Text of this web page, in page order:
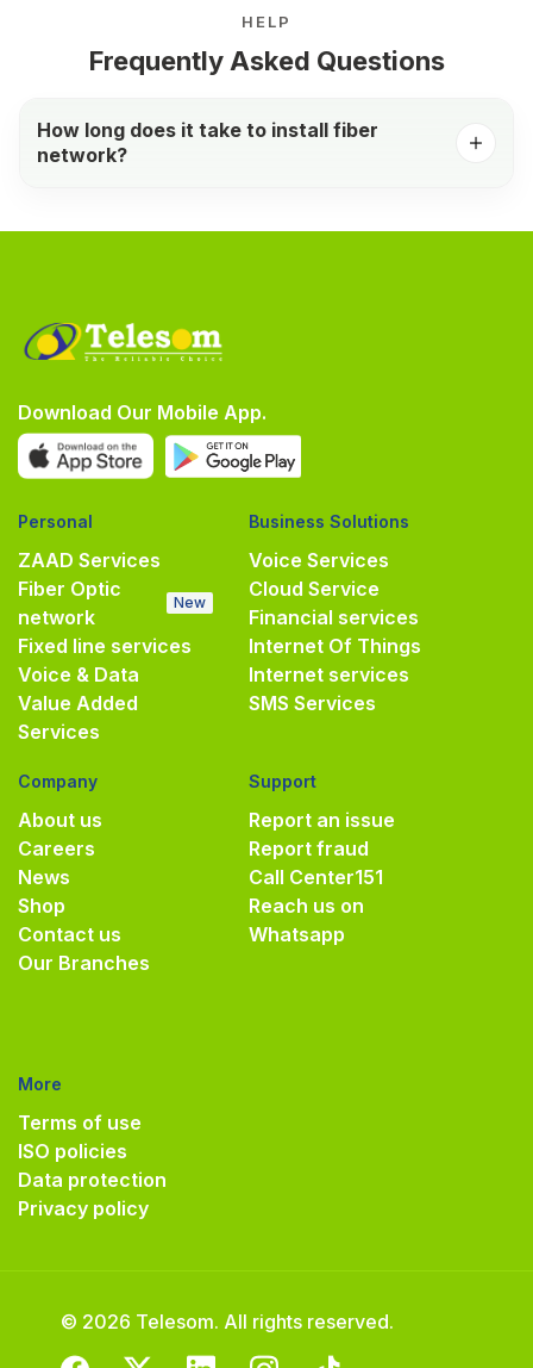
HELP
Frequently Asked Questions
How long does it take to install fiber
network?
Download Our Mobile App.
Personal
ZAAD Services
Fiber Optic
network
New
Fixed line services
Voice & Data
Value Added
Services
Business Solutions
Voice Services
Cloud Service
Financial services
Internet Of Things
Internet services
SMS Services
Company
About us
Careers
News
Shop
Contact us
Our Branches
Support
Report an issue
Report fraud
Call Center151
Reach us on
Whatsapp
More
Terms of use
ISO policies
Data protection
Privacy policy
© 2026 Telesom. All rights reserved.